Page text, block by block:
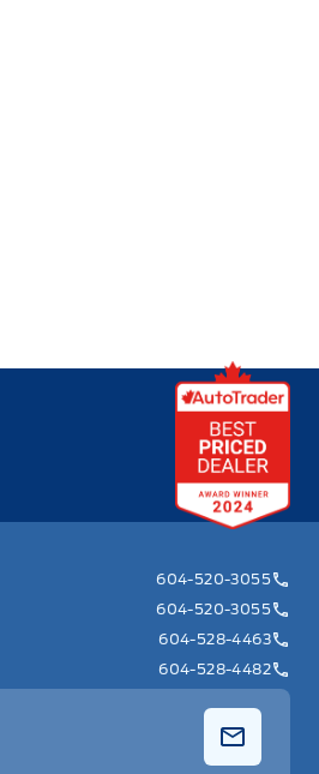
604-520-3055
604-520-3055
604-528-4463
604-528-4482